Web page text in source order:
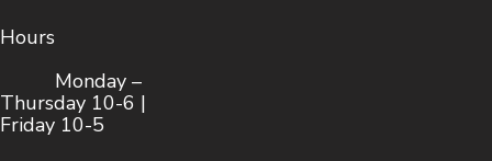
Hours
Monday –
Thursday 10-6 |
Friday 10-5